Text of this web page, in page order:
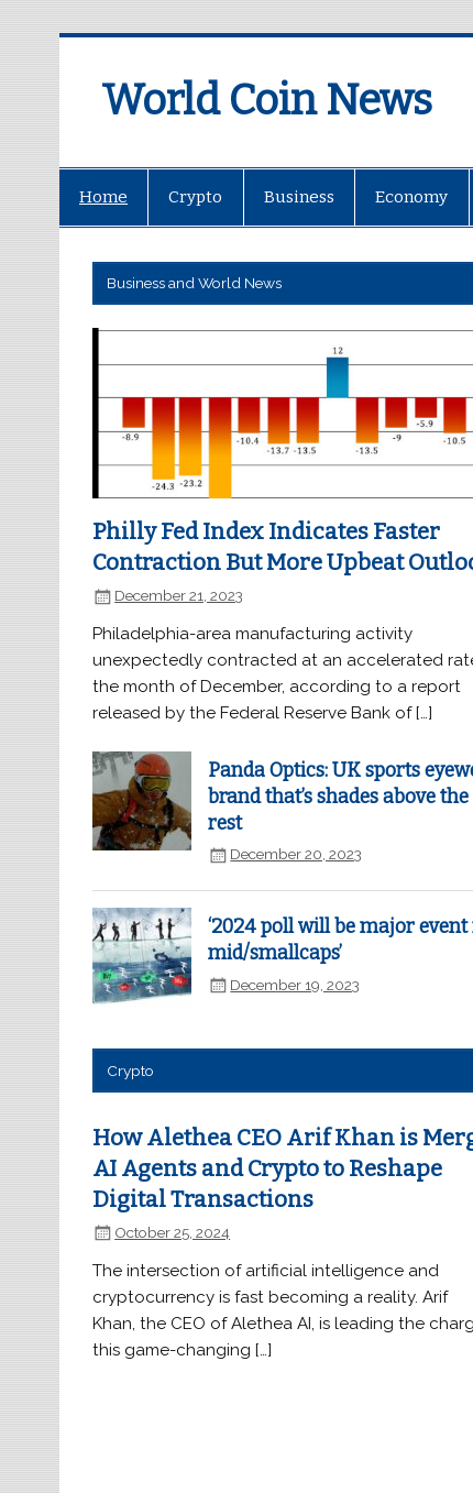
World Coin News
Home Crypto Business Economy
Business and World News
Philly Fed Index Indicates Faster
Contraction But More Upbeat
December 21, 2023
Philadelphia-area manufacturing activity
unexpectedly contracted at an accelerated
the month of December, according to a report
released by the Federal Reserve Bank of […]
Panda Optics: UK sports
brand that’s shades above the
rest
December 20, 2023
‘2024 poll will be major
mid/smallcaps’
December 19, 2023
Crypto
How Alethea CEO Arif Khan is
AI Agents and Crypto to Reshape
Digital Transactions
October 25, 2024
The intersection of artificial intelligence and
cryptocurrency is fast becoming a reality. Arif
Khan, the CEO of Alethea AI, is leading the
this game-changing […]